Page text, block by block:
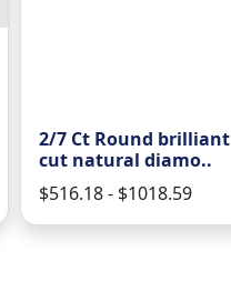
2/7 Ct Round brilliant
cut natural diamo..
$516.18 - $1018.59